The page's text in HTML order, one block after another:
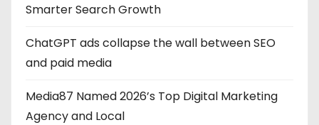
Smarter Search Growth
ChatGPT ads collapse the wall between SEO
and paid media
Media87 Named 2026’s Top Digital Marketing
Agency and Local